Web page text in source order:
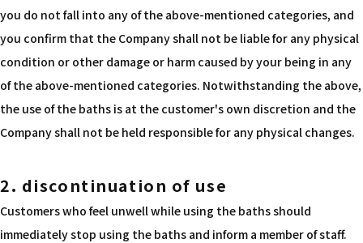
you do not fall into any of the above-mentioned categories, and
you confirm that the Company shall not be liable for any physical
condition or other damage or harm caused by your being in any
of the above-mentioned categories. Notwithstanding the above,
the use of the baths is at the customer's own discretion and the
Company shall not be held responsible for any physical changes.
2. discontinuation of use
Customers who feel unwell while using the baths should
immediately stop using the baths and inform a member of staff.